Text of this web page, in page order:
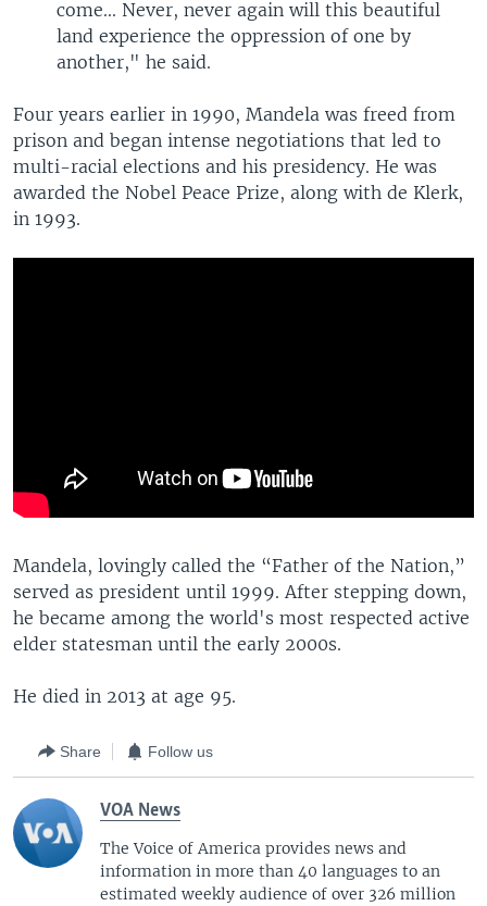
come... Never, never again will this beautiful
land experience the oppression of one by
another," he said.
Four years earlier in 1990, Mandela was freed from
prison and began intense negotiations that led to
multi-racial elections and his presidency. He was
awarded the Nobel Peace Prize, along with de Klerk,
in 1993.
Mandela, lovingly called the “Father of the Nation,”
served as president until 1999. After stepping down,
he became among the world's most respected active
elder statesman until the early 2000s.
He died in 2013 at age 95.
Share Follow us
VOA News
The Voice of America provides news and
information in more than 40 languages to an
estimated weekly audience of over 326 million